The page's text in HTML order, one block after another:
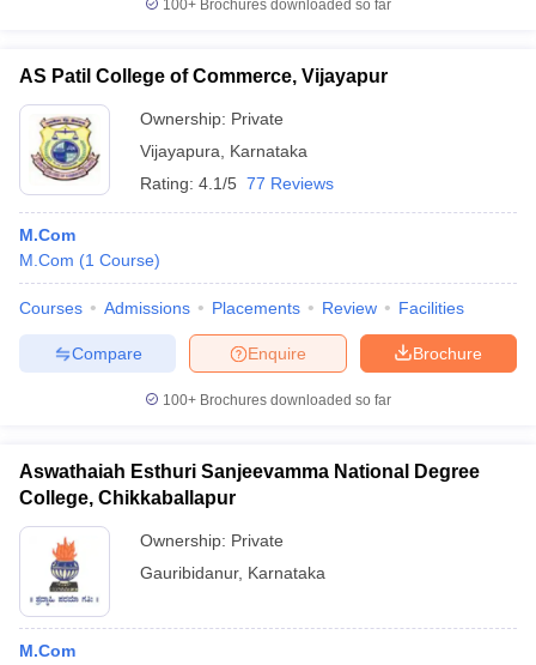
100+ Brochures downloaded so far
AS Patil College of Commerce, Vijayapur
Ownership: Private
Vijayapura
Karnataka
Rating: 4.1/5 77 Reviews
M.Com
M.Com (1 Course)
Courses Admissions Placements Review Facilities
Brochure
Enquire
Compare
100+ Brochures downloaded so far
Aswathaiah Esthuri Sanjeevamma National Degree
College, Chikkaballapur
Ownership: Private
Gauribidanur, Karnataka
M.Com